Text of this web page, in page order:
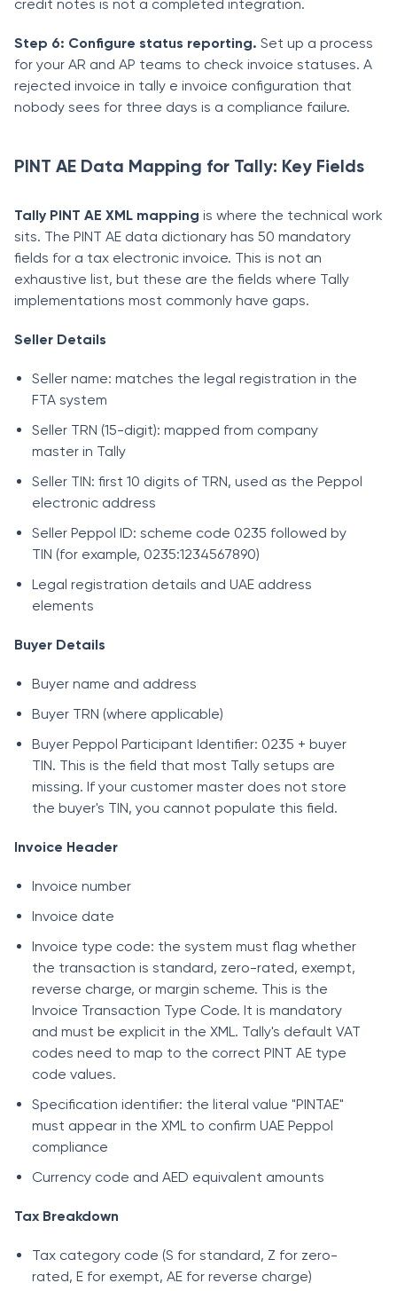
credit notes is not a completed integration.
Step 6: Configure status reporting. Set up a process
for your AR and AP teams to check invoice statuses. A
rejected invoice in tally e invoice configuration that
nobody sees for three days is a compliance failure.
PINT AE Data Mapping for Tally: Key Fields
Tally PINT AE XML mapping is where the technical work
sits. The PINT AE data dictionary has 50 mandatory
fields for a tax electronic invoice. This is not an
exhaustive list, but these are the fields where Tally
implementations most commonly have gaps.
Seller Details
Seller name: matches the legal registration in the
FTA system
Seller TRN (15-digit): mapped from company
master in Tally
Seller TIN: first 10 digits of TRN, used as the Peppol
electronic address
Seller Peppol ID: scheme code 0235 followed by
TIN (for example, 0235:1234567890)
Legal registration details and UAE address
elements
Buyer Details
Buyer name and address
Buyer TRN (where applicable)
Buyer Peppol Participant Identifier: 0235 + buyer
TIN. This is the field that most Tally setups are
missing. If your customer master does not store
the buyer's TIN, you cannot populate this field.
Invoice Header
Invoice number
Invoice date
Invoice type code: the system must flag whether
the transaction is standard, zero-rated, exempt,
reverse charge, or margin scheme. This is the
Invoice Transaction Type Code. It is mandatory
and must be explicit in the XML. Tally's default VAT
codes need to map to the correct PINT AE type
code values.
Specification identifier: the literal value "PINTAE"
must appear in the XML to confirm UAE Peppol
compliance
Currency code and AED equivalent amounts
Tax Breakdown
Tax category code (S for standard, Z for zero-
rated, E for exempt, AE for reverse charge)